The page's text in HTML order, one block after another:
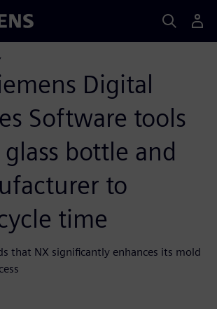
Digital
Software tools
bottle and
to
time
that NX significantly enhances its mold